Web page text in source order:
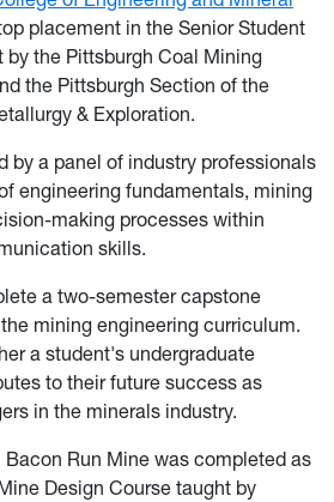
placement in the Senior Student
by the Pittsburgh Coal Mining
the Pittsburgh Section of the
& Exploration.
by a panel of industry professionals
engineering fundamentals, mining
making processes within
skills.
a two-semester capstone
mining engineering curriculum.
a student's undergraduate
to their future success as
in the minerals industry.
Run Mine was completed as
Design Course taught by